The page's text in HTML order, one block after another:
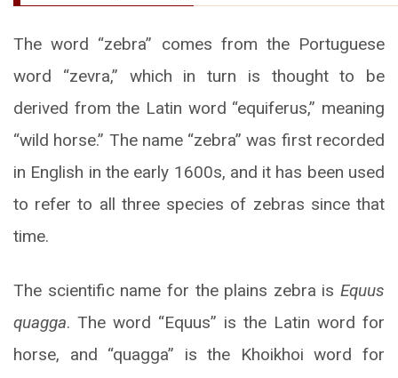
The word “zebra” comes from the Portuguese
word “zevra,” which in turn is thought to be
derived from the Latin word “equiferus,” meaning
“wild horse.” The name “zebra” was first recorded
in English in the early 1600s, and it has been used
to refer to all three species of zebras since that
time.
The scientific name for the plains zebra is Equus
quagga. The word “Equus” is the Latin word for
horse, and “quagga” is the Khoikhoi word for